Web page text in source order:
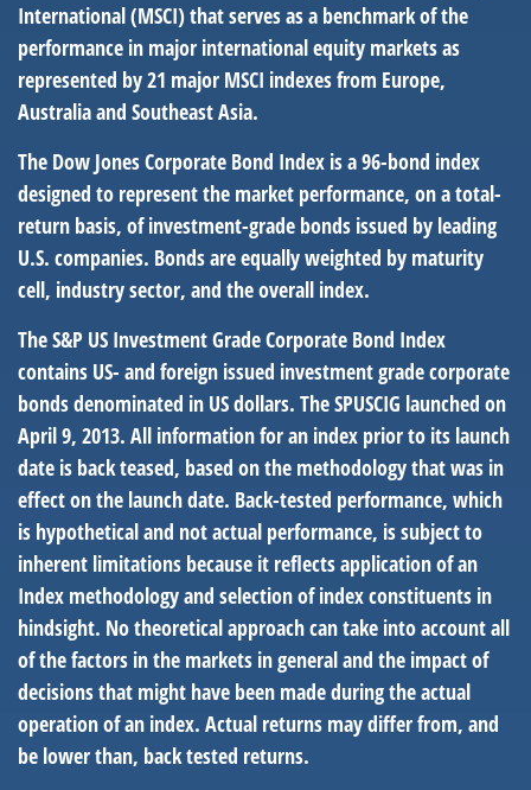
International (MSCI) that serves as a benchmark of the
performance in major international equity markets as
represented by 21 major MSCI indexes from Europe,
Australia and Southeast Asia.
The Dow Jones Corporate Bond Index is a 96-bond index
designed to represent the market performance, on a total-
return basis, of investment-grade bonds issued by leading
U.S. companies. Bonds are equally weighted by maturity
cell, industry sector, and the overall index.
The S&P US Investment Grade Corporate Bond Index
contains US- and foreign issued investment grade corporate
bonds denominated in US dollars. The SPUSCIG launched on
April 9, 2013. All information for an index prior to its launch
date is back teased, based on the methodology that was in
effect on the launch date. Back-tested performance, which
is hypothetical and not actual performance, is subject to
inherent limitations because it reflects application of an
Index methodology and selection of index constituents in
hindsight. No theoretical approach can take into account all
of the factors in the markets in general and the impact of
decisions that might have been made during the actual
operation of an index. Actual returns may differ from, and
be lower than, back tested returns.